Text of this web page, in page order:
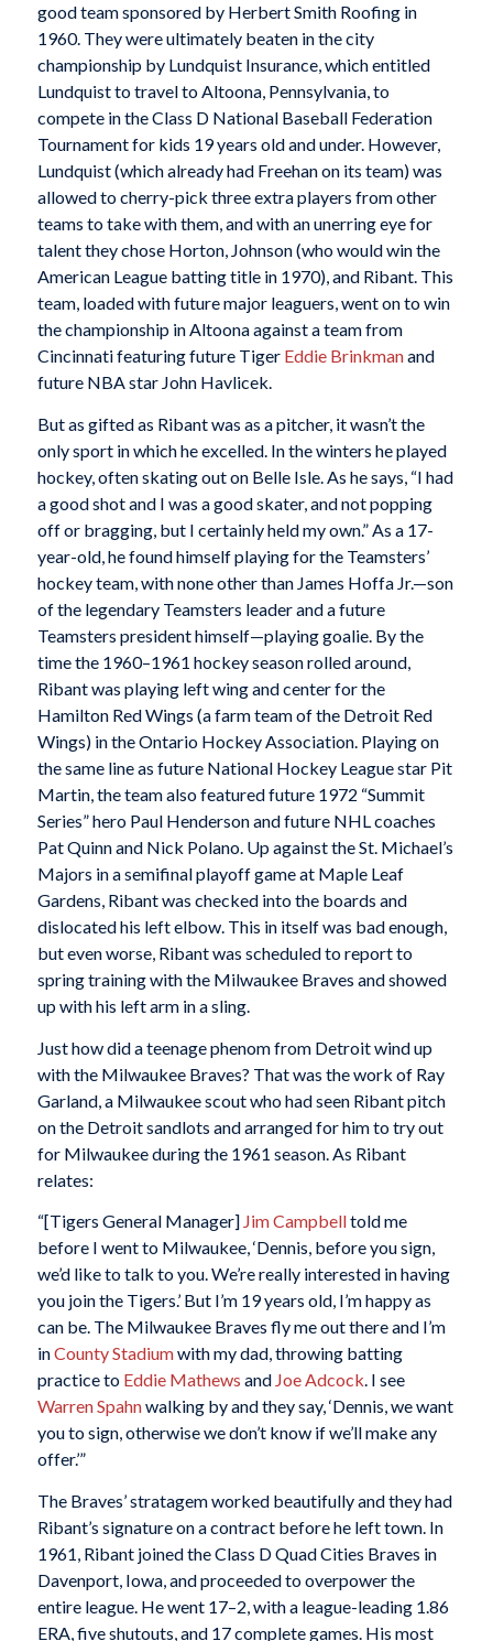
good team sponsored by Herbert Smith Roofing in
1960. They were ultimately beaten in the city
championship by Lundquist Insurance, which entitled
Lundquist to travel to Altoona, Pennsylvania, to
compete in the Class D National Baseball Federation
Tournament for kids 19 years old and under. However,
Lundquist (which already had Freehan on its team) was
allowed to cherry-pick three extra players from other
teams to take with them, and with an unerring eye for
talent they chose Horton, Johnson (who would win the
American League batting title in 1970), and Ribant. This
team, loaded with future major leaguers, went on to win
the championship in Altoona against a team from
Cincinnati featuring future Tiger Eddie Brinkmanand
future NBA star John Havlicek.
But as gifted as Ribant was as a pitcher, it wasn’t the
only sport in which he excelled. In the winters he played
hockey, often skating out on Belle Isle. As he says, “I had
a good shot and I was a good skater, and not popping
off or bragging, but I certainly held my own.” As a 17-
year-old, he found himself playing for the Teamsters’
hockey team, with none other than James Hoffa Jr.—son
of the legendary Teamsters leader and a future
Teamsters president himself—playing goalie. By the
time the 1960–1961 hockey season rolled around,
Ribant was playing left wing and center for the
Hamilton Red Wings (a farm team of the Detroit Red
Wings) in the Ontario Hockey Association. Playing on
the same line as future National Hockey League star Pit
Martin, the team also featured future 1972 “Summit
Series” hero Paul Henderson and future NHL coaches
Pat Quinn and Nick Polano. Up against the St. Michael’s
Majors in a semifinal playoff game at Maple Leaf
Gardens, Ribant was checked into the boards and
dislocated his left elbow. This in itself was bad enough,
but even worse, Ribant was scheduled to report to
spring training with the Milwaukee Braves and showed
up with his left arm in a sling.
Just how did a teenage phenom from Detroit wind up
with the Milwaukee Braves? That was the work of Ray
Garland, a Milwaukee scout who had seen Ribant pitch
on the Detroit sandlots and arranged for him to try out
for Milwaukee during the 1961 season. As Ribant
relates:
“[Tigers General Manager] Jim Campbelltold me
before I went to Milwaukee, ‘Dennis, before you sign,
we’d like to talk to you. We’re really interested in having
you join the Tigers.’ But I’m 19 years old, I’m happy as
can be. The Milwaukee Braves fly me out there and I’m
inCounty Stadiumwith my dad, throwing batting
practice to Eddie Mathews and Joe Adcock. I see
Warren Spahnwalking by and they say, ‘Dennis, we want
you to sign, otherwise we don’t know if we’ll make any
offer.’”
The Braves’ stratagem worked beautifully and they had
Ribant’s signature on a contract before he left town. In
1961, Ribant joined the Class D Quad Cities Braves in
Davenport, Iowa, and proceeded to overpower the
entire league. He went 17–2, with a league-leading 1.86
ERA, five shutouts, and 17 complete games. His most